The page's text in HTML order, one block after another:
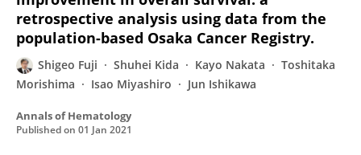
retrospective analysis using data from the
population-based Osaka Cancer Registry.
Shigeo Fuji Shuhei Kida Kayo Nakata
Toshitaka
Morishima
Isao Miyashiro Jun Ishikawa
Annals of Hematology
Published on 01 Jan 2021